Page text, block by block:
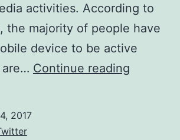
activities. According to
the majority of people have
device to be active
are… Continue reading
2017